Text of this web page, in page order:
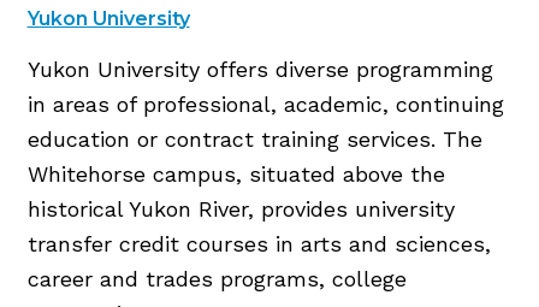
Yukon University
Yukon University offers diverse programming
in areas of professional, academic, continuing
education or contract training services. The
Whitehorse campus, situated above the
historical Yukon River, provides university
transfer credit courses in arts and sciences,
career and trades programs, college